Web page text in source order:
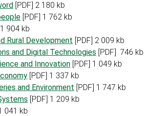
[PDF] 2 180 kb
[PDF] 1 762 kb
904 kb
Rural Development [PDF] 2 009 kb
and Digital Technologies [PDF] 746 kb
and Innovation [PDF] 1 049 kb
[PDF] 1 337 kb
and Environment [PDF] 1 747 kb
[PDF] 1 209 kb
041 kb